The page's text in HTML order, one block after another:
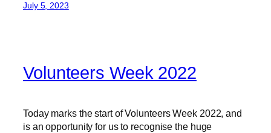
July 5, 2023
Volunteers Week 2022
Today marks the start of Volunteers Week 2022, and
is an opportunity for us to recognise the huge